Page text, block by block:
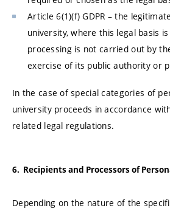
Article 6(1)(f) GDPR – the
university, where this legal basis
processing is not carried out by
exercise of its public authority or
In the case of special categories of
university proceeds in accordance
related legal regulations.
6. Recipients and Processors of
Depending on the nature of the